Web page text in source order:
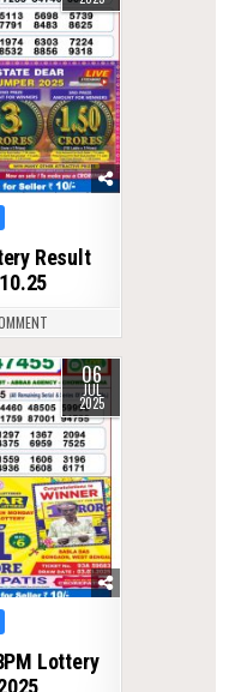
Result
06
JUL
2025
Lottery